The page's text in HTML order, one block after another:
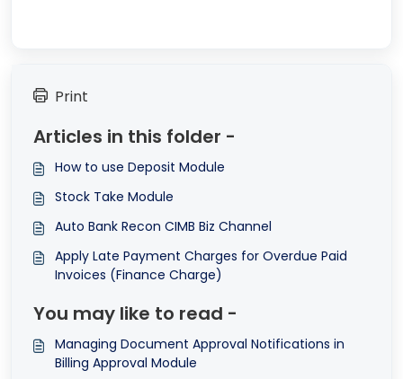
Print
Articles in this folder -
How to use Deposit Module
Stock Take Module
Auto Bank Recon CIMB Biz Channel
Apply Late Payment Charges for Overdue Paid
Invoices (Finance Charge)
You may like to read -
Managing Document Approval Notifications in
Billing Approval Module